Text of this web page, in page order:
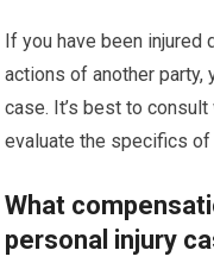
If you have been injured
actions of another party,
case. It’s best to
evaluate the specifics of
What
personal injury